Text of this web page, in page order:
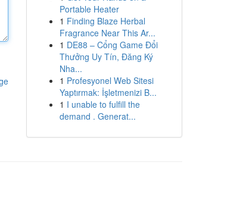
Portable Heater
1 Finding Blaze Herbal
Fragrance Near This Ar...
1 DE88 – Cổng Game Đổi
Thưởng Uy Tín, Đăng Ký
Nha...
1 Profesyonel Web Sitesi
Yaptırmak: İşletmenizi B...
1 I unable to fulfill the
demand . Generat...